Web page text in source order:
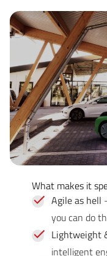
What makes it
Agile as hell
you can do
Lightweight
intelligent